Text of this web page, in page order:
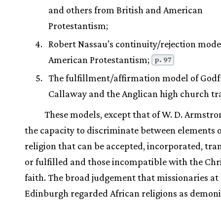
and others from British and American
Protestantism;
Robert Nassau’s continuity/rejection
American Protestantism;
p. 97
The fulfillment/affirmation model of
Callaway and the Anglican high church
These models, except that of W. D.
the capacity to discriminate between elements
religion that can be accepted, incorporated,
or fulfilled and those incompatible with the
faith. The broad judgement that missionaries at
Edinburgh regarded African religions as